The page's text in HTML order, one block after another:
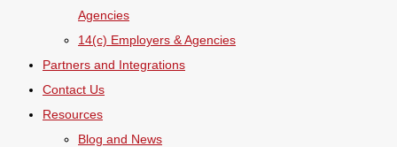
Agencies
14(c) Employers & Agencies
Partners and Integrations
Contact Us
Resources
Blog and News